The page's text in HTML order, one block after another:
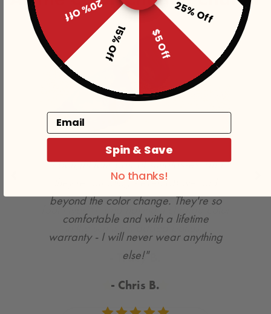
[Sol Flyer™], and having it change color
in the sun is an added bonus."
- Tracy B.
25% Off
$5 Off
15% Off
20% Off
Email
Spin & Save
No thanks!